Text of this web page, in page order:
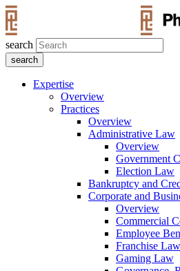
search
Expertise
Overview
Practices
Overview
Administrative Law
Overview
Government
Election Law
Bankruptcy and
Corporate and
Overview
Commercial
Employee
Franchise Law
Gaming Law